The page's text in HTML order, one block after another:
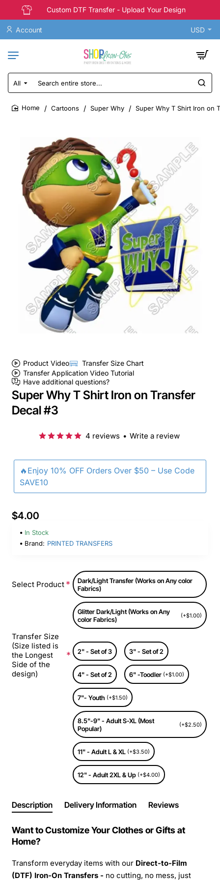
Custom DTF Transfer - Upload Your Design
Account USD
All
Search
entire
store...
Cartoons Super Why Super Why T Shirt Iron on
Product Video
Transfer Size Chart
Transfer Application Video Tutorial
Have additional questions?
Super Why T Shirt Iron on Transfer
Decal #3
🔥Enjoy 10% OFF Orders Over $50 – Use Code
SAVE10
4 reviews • Write a review
$4.00
In Stock
Brand: PRINTED TRANSFERS
Select Product
Dark/Light Transfer (Works on Any color
Fabrics)
Glitter Dark/Light (Works on Any
color Fabrics)
(+$1.00)
Transfer Size
(Size listed is
the Longest
Side of the
design)
2" - Set of 3 3" - Set of 2
4" - Set of 2 6" -Toodler (+$1.00)
7"- Youth (+$1.50)
8.5"-9" - Adult S-XL (Most
Popular)
(+$2.50)
11" - Adult L & XL (+$3.50)
12" - Adult 2XL & Up (+$4.00)
Description Delivery Information Reviews
Want to Customize Your Clothes or Gifts at
Home?
Transform everyday items with our Direct-to-Film
(DTF) Iron-On Transfers - no cutting, no mess, just